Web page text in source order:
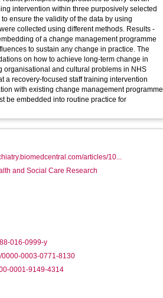
intervention within three purposively selected
ensure the validity of the data by using
using different methods. Results -
of a change management programme
to sustain any change in practice. The
on how to achieve long-term change in
and cultural problems in NHS
with existing change management programme
be embedded into routine practice for
articles/10...
and Social Care Research
016-0999-y
0000-0003-0771-8130
0001-9149-4314